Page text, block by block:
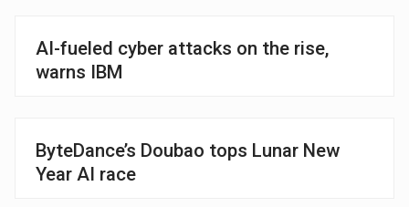
AI-fueled cyber attacks on the rise,
warns IBM
ByteDance’s Doubao tops Lunar New
Year AI race